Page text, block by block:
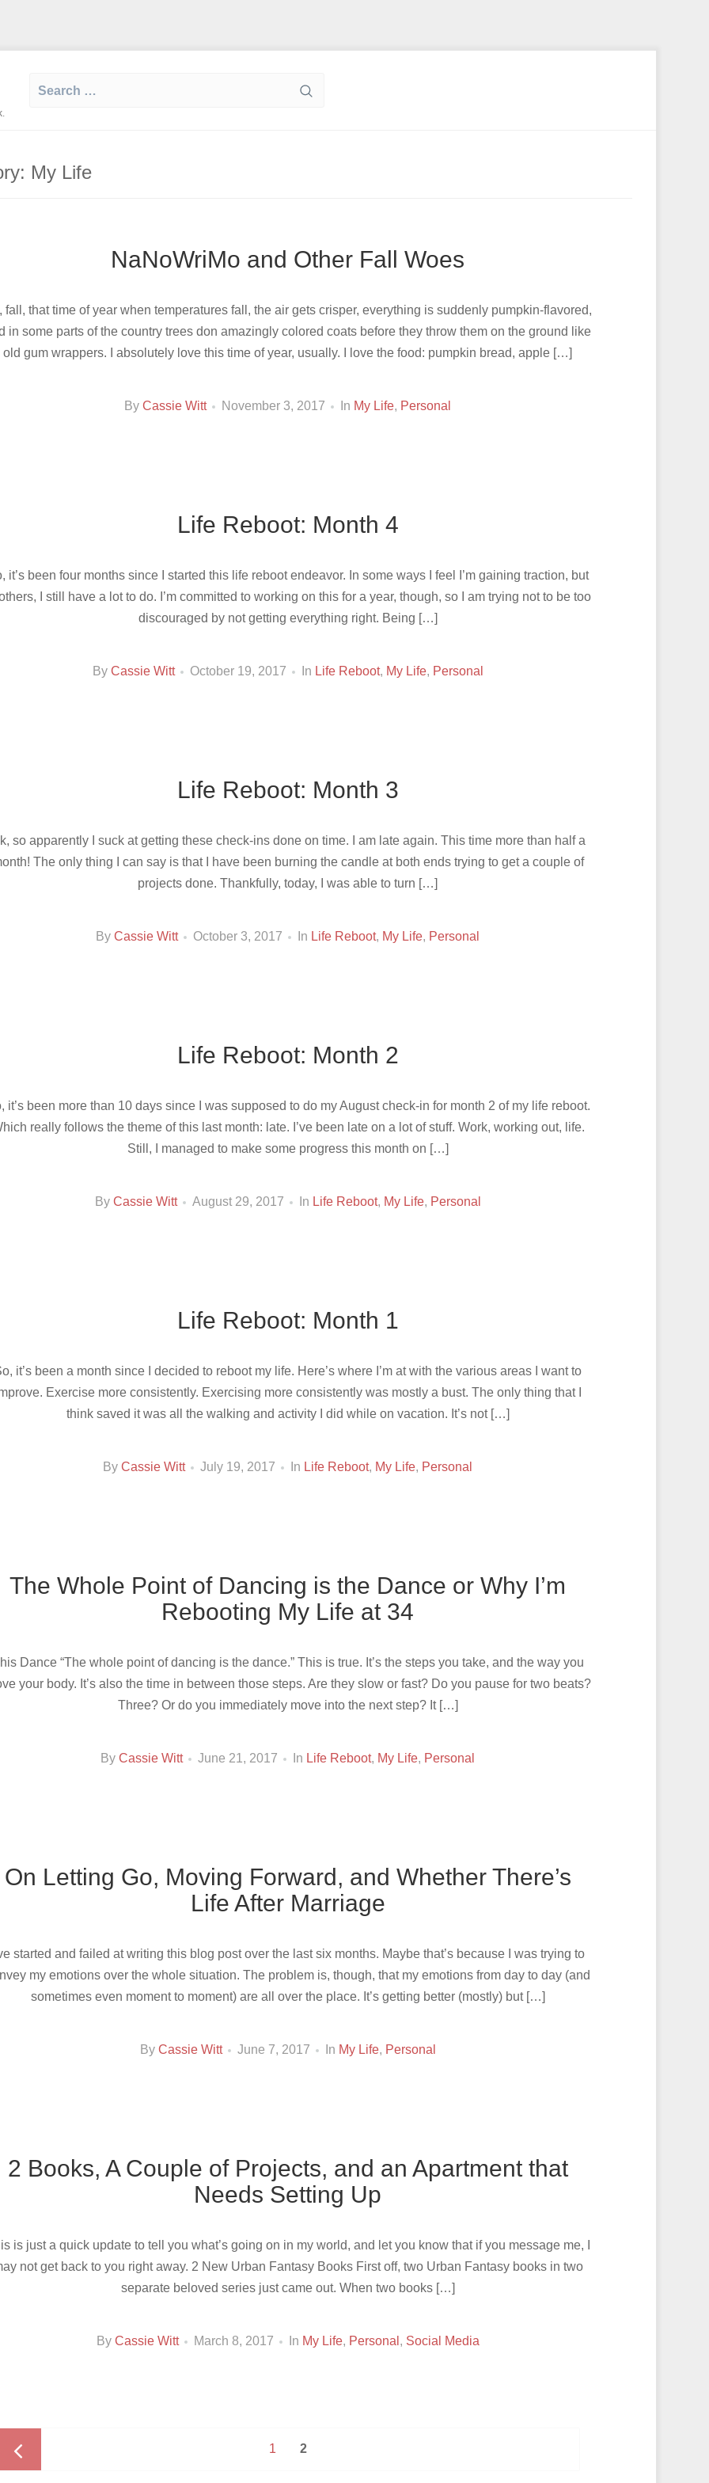
for:
My Life
NaNoWriMo and Other Fall Woes
fall, that time of year when temperatures fall, the air gets crisper, everything is suddenly pumpkin-flavored,
in some parts of the country trees don amazingly colored coats before they throw them on the ground like
old gum wrappers. I absolutely love this time of year, usually. I love the food: pumpkin bread, apple […]
ByCassie Witt November 3, 2017 In My Life, Personal
Life Reboot: Month 4
it’s been four months since I started this life reboot endeavor. In some ways I feel I’m gaining traction, but
I still have a lot to do. I’m committed to working on this for a year, though, so I am trying not to be too
discouraged by not getting everything right. Being […]
By Cassie Witt October 19, 2017 In Life Reboot, My Life, Personal
Life Reboot: Month 3
so apparently I suck at getting these check-ins done on time. I am late again. This time more than half a
The only thing I can say is that I have been burning the candle at both ends trying to get a couple of
projects done. Thankfully, today, I was able to turn […]
ByCassie Witt October 3, 2017 In Life Reboot, My Life, Personal
Life Reboot: Month 2
it’s been more than 10 days since I was supposed to do my August check-in for month 2 of my life reboot.
really follows the theme of this last month: late. I’ve been late on a lot of stuff. Work, working out, life.
Still, I managed to make some progress this month on […]
By Cassie Witt August 29, 2017 In Life Reboot, My Life, Personal
Life Reboot: Month 1
it’s been a month since I decided to reboot my life. Here’s where I’m at with the various areas I want to
Exercise more consistently. Exercising more consistently was mostly a bust. The only thing that I
think saved it was all the walking and activity I did while on vacation. It’s not […]
ByCassie Witt July 19, 2017 In Life Reboot, My Life, Personal
The Whole Point of Dancing is the Dance or Why I’m
Rebooting My Life at 34
Dance “The whole point of dancing is the dance.” This is true. It’s the steps you take, and the way you
your body. It’s also the time in between those steps. Are they slow or fast? Do you pause for two beats?
Three? Or do you immediately move into the next step? It […]
ByCassie Witt June 21, 2017 In Life Reboot, My Life, Personal
On Letting Go, Moving Forward, and Whether There’s
Life After Marriage
started and failed at writing this blog post over the last six months. Maybe that’s because I was trying to
my emotions over the whole situation. The problem is, though, that my emotions from day to day (and
sometimes even moment to moment) are all over the place. It’s getting better (mostly) but […]
By Cassie Witt June 7, 2017 In My Life, Personal
2 Books, A Couple of Projects, and an Apartment that
Needs Setting Up
is just a quick update to tell you what’s going on in my world, and let you know that if you message me, I
not get back to you right away. 2 New Urban Fantasy Books First off, two Urban Fantasy books in two
separate beloved series just came out. When two books […]
By Cassie Witt March 8, 2017 In My Life, Personal , Social Media
Page
1 PAGE
2